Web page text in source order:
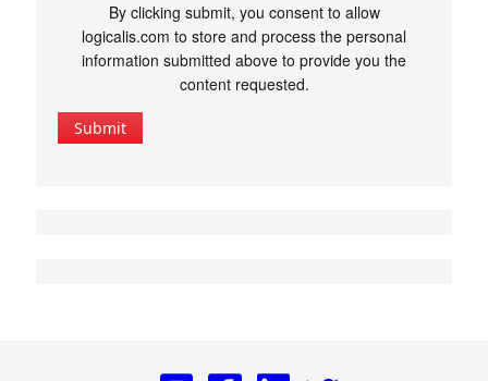
By clicking submit, you consent to allow
logicalis.com to store and process the personal
information submitted above to provide you the
content requested.